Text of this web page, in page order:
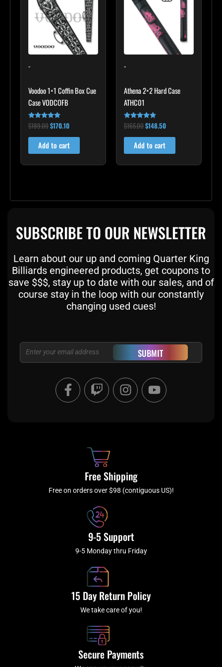
-
Voodoo 1×1 Coffin Box Cue
Case VODCOFB
Rated
5.00
out of 5
$189.00
$189.00.
$170.10
$170.10.
Add to cart
-
Athena 2×2 Hard Case
ATHC01
Rated
5.00
out of 5
$165.00
$165.00.
$148.50
$148.50.
Add to cart
SUBSCRIBE TO OUR NEWSLETTER
Learn about our up and coming Quarter King
Billiards engineered products, get coupons to
save $$$, stay up to date with our sales, and of
course stay in the loop with our constantly
changing used cues!
Email SUBMIT
F
a
c
f
T
w
i
I
n
s
a
m
Y
o
u
Free Shipping
Free on orders over $98 (contiguous US)!
9-5 Support
9-5 Monday thru Friday
15 Day Return Policy
We take care of you!
Secure Payments